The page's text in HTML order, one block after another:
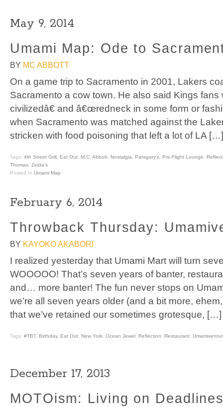
May 9, 2014
Umami Map: Ode to
BY MC ABBOTT
On a game trip to Sacramento in 2001, Lakers
Sacramento a cow town. He also said Kings
civilizedâ€ and â€œredneck in some form or
when Sacramento was matched against the
stricken with food poisoning that left a lot of LA […]
Tags: 4th Street Grill, Eat Out, M.C. Abbott, Nostalgia, Paragary's, Pre-Flight Lounge,
Thomas, Zelda's
Posted In Umami Map
February 6, 2014
Throwback Thursday:
BY KAYOKO AKABORI
I realized yesterday that Umami Mart will turn
WOOOOO! That’s seven years of banter,
and… more banter! The fun never stops on
we’re all seven years older (and a bit more,
that we’ve retained our sometimes grotesque, […]
Tags: #TBT, Birthday, Eat Out, New York, Ocean Jewel , Reflection, Restaurant,
December 17, 2013
MOTOism: Living on